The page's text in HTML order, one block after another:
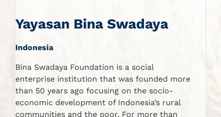
Yayasan Bina Swadaya
Indonesia
Bina Swadaya Foundation is a social
enterprise institution that was founded more
than 50 years ago focusing on the socio-
economic development of Indonesia’s rural
communities and the poor. For more than